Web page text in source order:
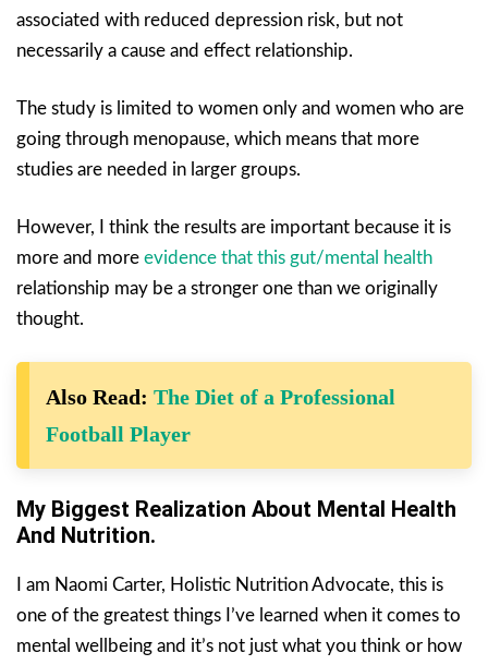
associated with reduced depression risk, but not
necessarily a cause and effect relationship.
The study is limited to women only and women who are
going through menopause, which means that more
studies are needed in larger groups.
However, I think the results are important because it is
more and more evidence that this gut/mental health
relationship may be a stronger one than we originally
thought.
Also Read: The Diet of a Professional
Football Player
My Biggest Realization About Mental Health
And Nutrition.
I am Naomi Carter, Holistic Nutrition Advocate, this is
one of the greatest things I’ve learned when it comes to
mental wellbeing and it’s not just what you think or how